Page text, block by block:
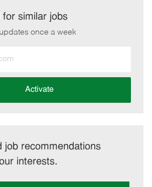
twitteremail
for similar jobs
once a week
Activate
job recommendations
interests.